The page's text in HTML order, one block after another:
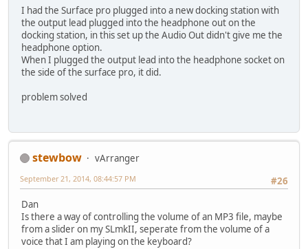
I had the Surface pro plugged into a new docking station with
the output lead plugged into the headphone out on the
docking station, in this set up the Audio Out didn't give me the
headphone option.
When I plugged the output lead into the headphone socket on
the side of the surface pro, it did.
problem solved
stewbow
vArranger
#26
September 21, 2014, 08:44:57 PM
Dan
Is there a way of controlling the volume of an MP3 file, maybe
from a slider on my SLmkII, seperate from the volume of a
voice that I am playing on the keyboard?